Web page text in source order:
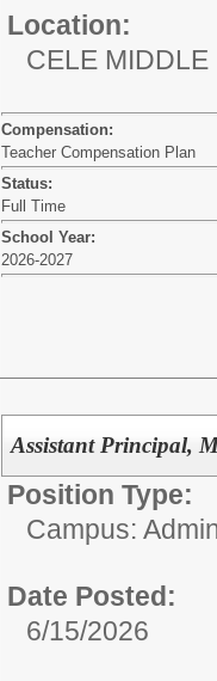
Location:
CELE MIDDLE
Compensation:
Teacher Compensation Plan
Status:
Full Time
School Year:
2026-2027
Assistant Principal,
Position Type:
Campus:
Date Posted:
6/15/2026